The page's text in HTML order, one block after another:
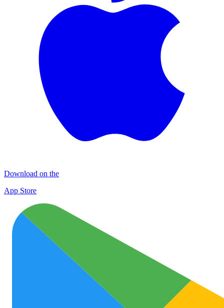
Download on the
App Store